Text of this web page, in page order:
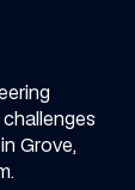
Grove,